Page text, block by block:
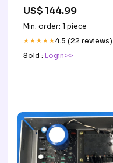
US$ 144.99
Min. order: 1 piece
★★★★★4.5 (22 reviews)
Sold : Login>>